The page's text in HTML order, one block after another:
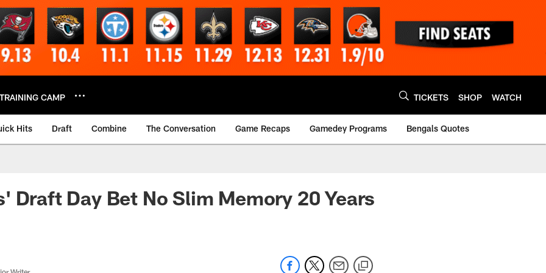
TRAINING CAMP TICKETS SHOP WATCH
Hits Draft Combine The Conversation Game Recaps Gamedey Programs Bengals Quotes
Draft Day Bet No Slim Memory 20 Years